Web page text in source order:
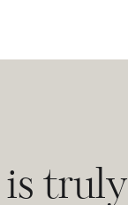
is truly